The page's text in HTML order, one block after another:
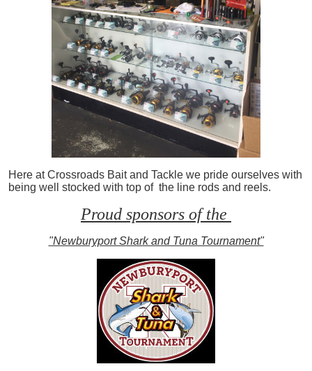
Here at Crossroads Bait and Tackle we pride ourselves with
being well stocked with top of the line rods and reels.
Proud sponsors of the
"Newburyport Shark and Tuna Tournament"